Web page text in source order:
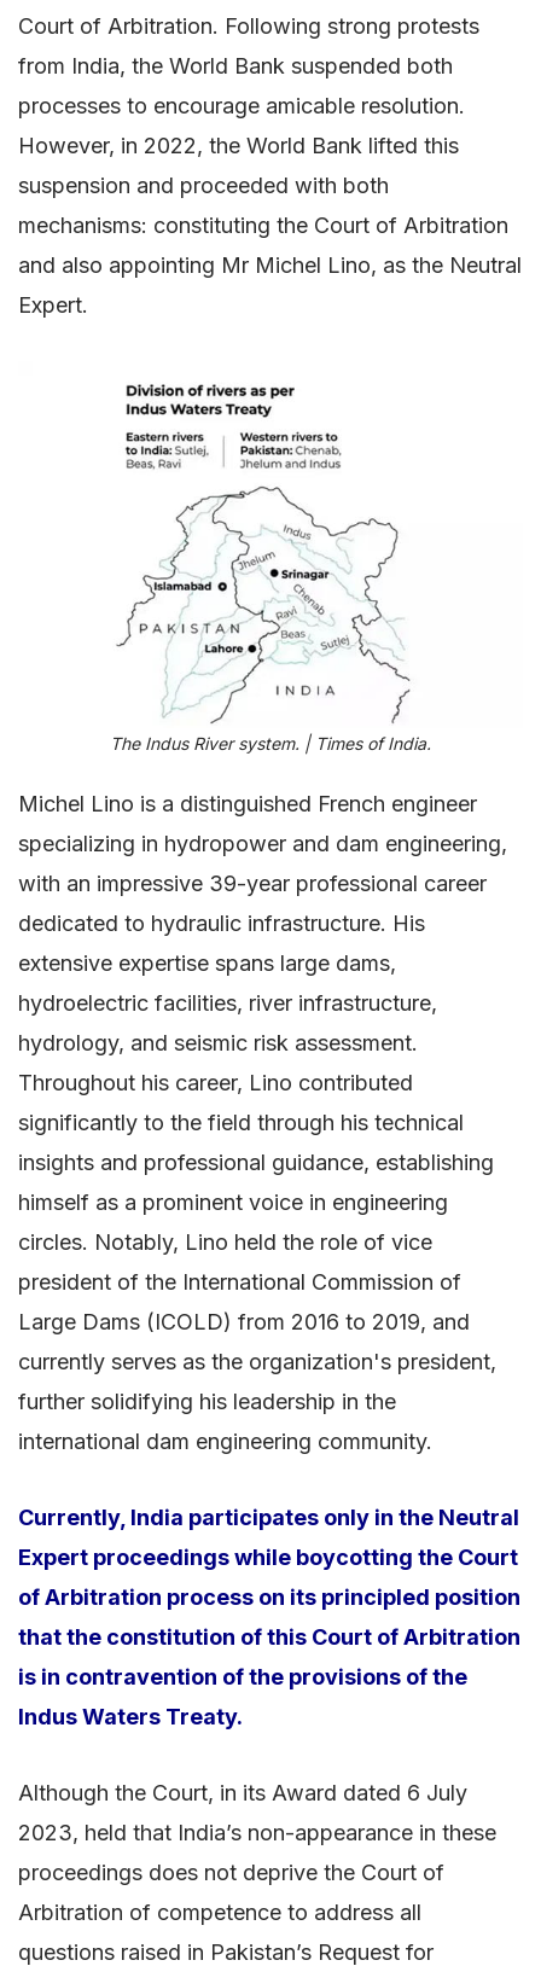
Court of Arbitration. Following strong protests
from India, the World Bank suspended both
processes to encourage amicable resolution.
However, in 2022, the World Bank lifted this
suspension and proceeded with both
mechanisms: constituting the Court of Arbitration
and also appointing Mr Michel Lino, as the Neutral
Expert.
The Indus River system. | Times of India.
Michel Lino is a distinguished French engineer
specializing in hydropower and dam engineering,
with an impressive 39-year professional career
dedicated to hydraulic infrastructure. His
extensive expertise spans large dams,
hydroelectric facilities, river infrastructure,
hydrology, and seismic risk assessment.
Throughout his career, Lino contributed
significantly to the field through his technical
insights and professional guidance, establishing
himself as a prominent voice in engineering
circles. Notably, Lino held the role of vice
president of the International Commission of
Large Dams (ICOLD) from 2016 to 2019, and
currently serves as the organization's president,
further solidifying his leadership in the
international dam engineering community.
Currently, India participates only in the Neutral
Expert proceedings while boycotting the Court
of Arbitration process on its principled position
that the constitution of this Court of Arbitration
is in contravention of the provisions of the
Indus Waters Treaty.
Although the Court, in its Award dated 6 July
2023, held that India’s non-appearance in these
proceedings does not deprive the Court of
Arbitration of competence to address all
questions raised in Pakistan’s Request for